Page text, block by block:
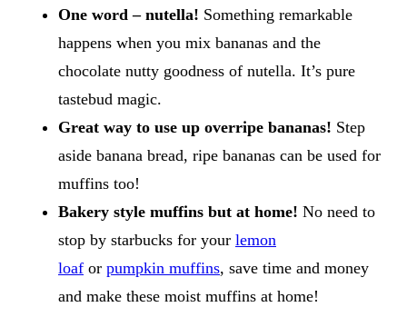
One word – nutella! Something remarkable
happens when you mix bananas and the
chocolate nutty goodness of nutella. It’s pure
tastebud magic.
Great way to use up overripe bananas! Step
aside banana bread, ripe bananas can be used for
muffins too!
Bakery style muffins but at home! No need to
stop by starbucks for your lemon
loaf or pumpkin muffins, save time and money
and make these moist muffins at home!